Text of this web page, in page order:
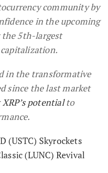
community by
in the upcoming
the 5th-largest
in the transformative
since the last market
XRP’s potentialto
(USTC) Skyrockets
(LUNC) Revival